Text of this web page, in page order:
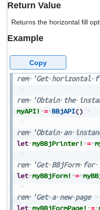
Return Value
Returns the horizontal fill
Example
rem 'Get horizontal
rem 'Obtain the
myAPI! = BBjAPI()
rem 'Obtain an
let myBBjPrinter! =
rem 'Get BBjForm for
let myBBjForm! =
rem 'Get a new page
let myBBjFormPage! =
Copy